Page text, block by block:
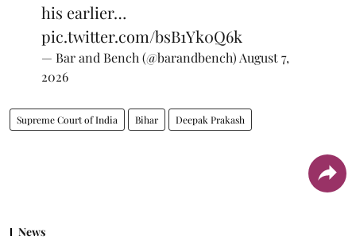
his earlier…
pic.twitter.com/bsB1Yk0Q6k
— Bar and Bench (@barandbench) August 7,
2026
Supreme Court of India Bihar Deepak Prakash
News